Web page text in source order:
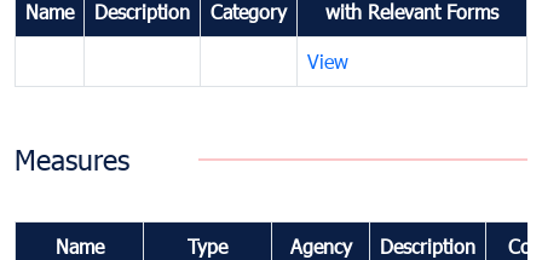
Name Description Category
with Relevant Forms
View
Measures
Name Type Agency Description